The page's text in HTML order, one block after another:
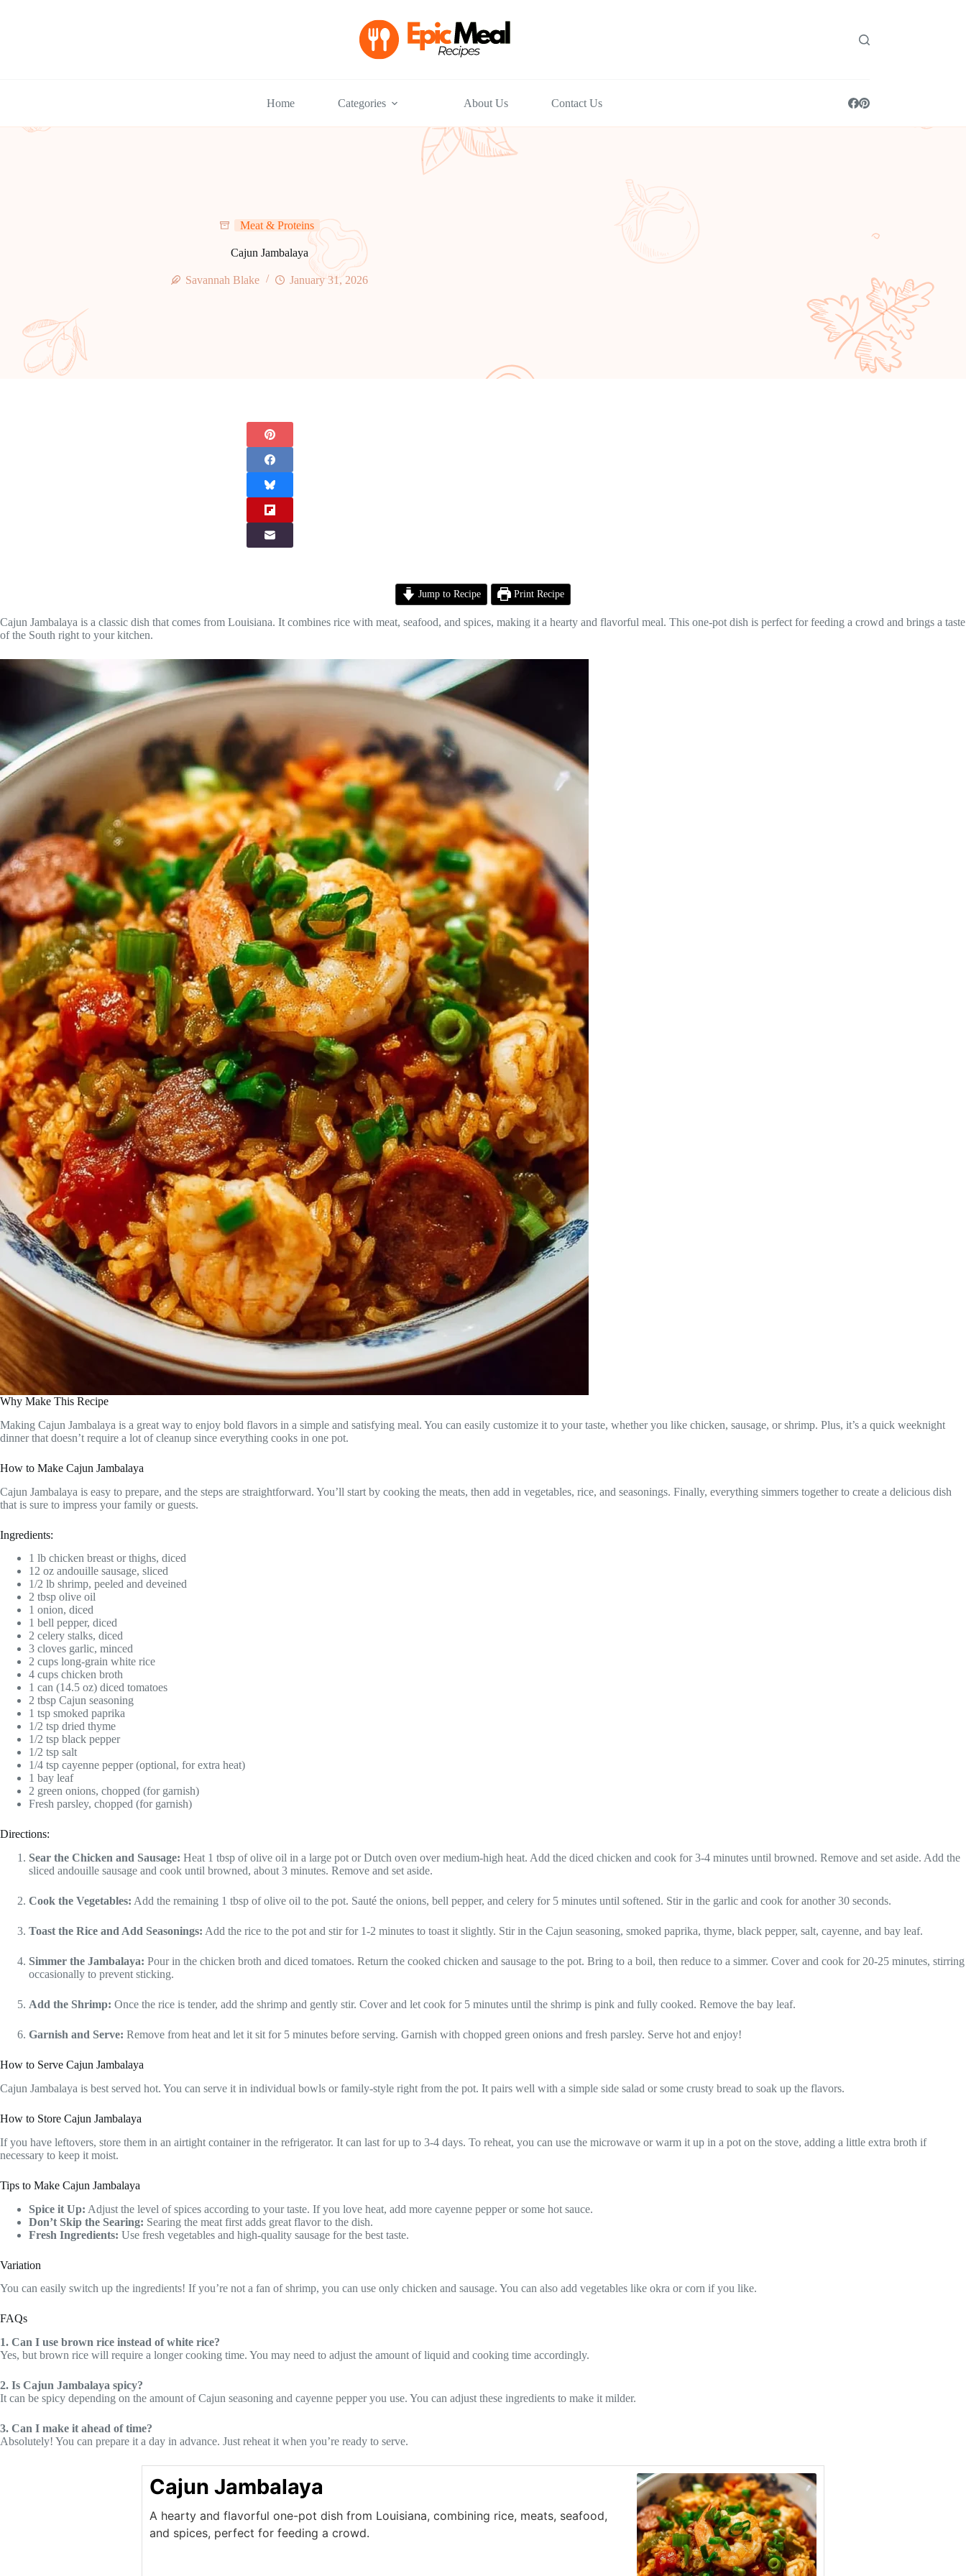
Home Categories About Us Contact Us
Meat & Proteins
Cajun Jambalaya
Savannah Blake January 31, 2026
Jump to Recipe Print Recipe
Cajun Jambalaya is a classic dish that comes from Louisiana. It combines rice with meat, seafood, and spices, making it a hearty and flavorful meal. This one-pot dish is perfect for feeding a crowd and brings a taste
of the South right to your kitchen.
Why Make This Recipe
Making Cajun Jambalaya is a great way to enjoy bold flavors in a simple and satisfying meal. You can easily customize it to your taste, whether you like chicken, sausage, or shrimp. Plus, it’s a quick weeknight
dinner that doesn’t require a lot of cleanup since everything cooks in one pot.
How to Make Cajun Jambalaya
Cajun Jambalaya is easy to prepare, and the steps are straightforward. You’ll start by cooking the meats, then add in vegetables, rice, and seasonings. Finally, everything simmers together to create a delicious dish
that is sure to impress your family or guests.
Ingredients:
1 lb chicken breast or thighs, diced
12 oz andouille sausage, sliced
1/2 lb shrimp, peeled and deveined
2 tbsp olive oil
1 onion, diced
1 bell pepper, diced
2 celery stalks, diced
3 cloves garlic, minced
2 cups long-grain white rice
4 cups chicken broth
1 can (14.5 oz) diced tomatoes
2 tbsp Cajun seasoning
1 tsp smoked paprika
1/2 tsp dried thyme
1/2 tsp black pepper
1/2 tsp salt
1/4 tsp cayenne pepper (optional, for extra heat)
1 bay leaf
2 green onions, chopped (for garnish)
Fresh parsley, chopped (for garnish)
Directions:
Sear the Chicken and Sausage: Heat 1 tbsp of olive oil in a large pot or Dutch oven over medium-high heat. Add the diced chicken and cook for 3-4 minutes until browned. Remove and set aside. Add the
sliced andouille sausage and cook until browned, about 3 minutes. Remove and set aside.
Cook the Vegetables: Add the remaining 1 tbsp of olive oil to the pot. Sauté the onions, bell pepper, and celery for 5 minutes until softened. Stir in the garlic and cook for another 30 seconds.
Toast the Rice and Add Seasonings: Add the rice to the pot and stir for 1-2 minutes to toast it slightly. Stir in the Cajun seasoning, smoked paprika, thyme, black pepper, salt, cayenne, and bay leaf.
Simmer the Jambalaya: Pour in the chicken broth and diced tomatoes. Return the cooked chicken and sausage to the pot. Bring to a boil, then reduce to a simmer. Cover and cook for 20-25 minutes, stirring
occasionally to prevent sticking.
Add the Shrimp: Once the rice is tender, add the shrimp and gently stir. Cover and let cook for 5 minutes until the shrimp is pink and fully cooked. Remove the bay leaf.
Garnish and Serve: Remove from heat and let it sit for 5 minutes before serving. Garnish with chopped green onions and fresh parsley. Serve hot and enjoy!
How to Serve Cajun Jambalaya
Cajun Jambalaya is best served hot. You can serve it in individual bowls or family-style right from the pot. It pairs well with a simple side salad or some crusty bread to soak up the flavors.
How to Store Cajun Jambalaya
If you have leftovers, store them in an airtight container in the refrigerator. It can last for up to 3-4 days. To reheat, you can use the microwave or warm it up in a pot on the stove, adding a little extra broth if
necessary to keep it moist.
Tips to Make Cajun Jambalaya
Spice it Up: Adjust the level of spices according to your taste. If you love heat, add more cayenne pepper or some hot sauce.
Don’t Skip the Searing: Searing the meat first adds great flavor to the dish.
Fresh Ingredients: Use fresh vegetables and high-quality sausage for the best taste.
Variation
You can easily switch up the ingredients! If you’re not a fan of shrimp, you can use only chicken and sausage. You can also add vegetables like okra or corn if you like.
FAQs
1. Can I use brown rice instead of white rice?
Yes, but brown rice will require a longer cooking time. You may need to adjust the amount of liquid and cooking time accordingly.
2. Is Cajun Jambalaya spicy?
It can be spicy depending on the amount of Cajun seasoning and cayenne pepper you use. You can adjust these ingredients to make it milder.
3. Can I make it ahead of time?
Absolutely! You can prepare it a day in advance. Just reheat it when you’re ready to serve.
Cajun Jambalaya
A hearty and flavorful one-pot dish from Louisiana, combining rice, meats, seafood,
and spices, perfect for feeding a crowd.